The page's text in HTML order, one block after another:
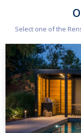
Select one of the